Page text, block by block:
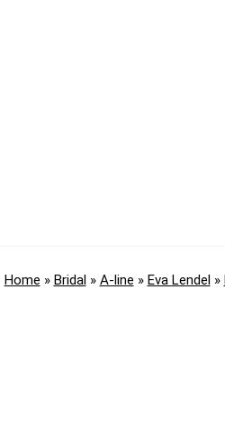
Home » Bridal » A-line » Eva Lendel »